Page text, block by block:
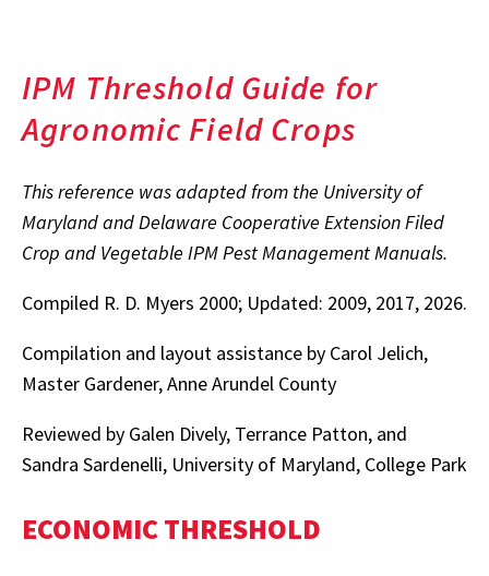
IPM Threshold Guide for
Agronomic Field Crops
This reference was adapted from the University of
Maryland and Delaware Cooperative Extension Filed
Crop and Vegetable IPM Pest Management Manuals.
Compiled R. D. Myers 2000; Updated: 2009, 2017, 2026.
Compilation and layout assistance by Carol Jelich,
Master Gardener, Anne Arundel County
Reviewed by Galen Dively, Terrance Patton, and
Sandra Sardenelli, University of Maryland, College Park
ECONOMIC THRESHOLD